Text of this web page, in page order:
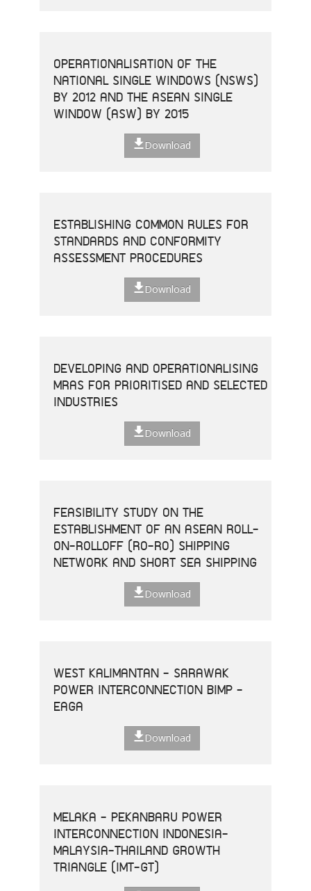
OPERATIONALISATION OF THE
NATIONAL SINGLE WINDOWS (NSWS)
BY 2012 AND THE ASEAN SINGLE
WINDOW (ASW) BY 2015
Download
ESTABLISHING COMMON RULES FOR
STANDARDS AND CONFORMITY
ASSESSMENT PROCEDURES
Download
DEVELOPING AND OPERATIONALISING
MRAS FOR PRIORITISED AND SELECTED
INDUSTRIES
Download
FEASIBILITY STUDY ON THE
ESTABLISHMENT OF AN ASEAN ROLL-
ON-ROLLOFF (RO-RO) SHIPPING
NETWORK AND SHORT SEA SHIPPING
Download
WEST KALIMANTAN - SARAWAK
POWER INTERCONNECTION BIMP -
EAGA
Download
MELAKA - PEKANBARU POWER
INTERCONNECTION INDONESIA-
MALAYSIA-THAILAND GROWTH
TRIANGLE (IMT-GT)